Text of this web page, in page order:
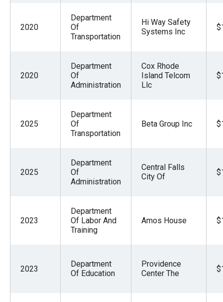
2020
Department
Of
Transportation
Hi Way Safety
Systems Inc
2020
Department
Of
Administration
Cox Rhode
Island Telcom
Llc
2025
Department
Of
Transportation
Beta Group Inc
2025
Department
Of
Administration
Central Falls
City Of
2023
Department
Of Labor And
Training
Amos House
2023
Department
Of Education
Providence
Center The